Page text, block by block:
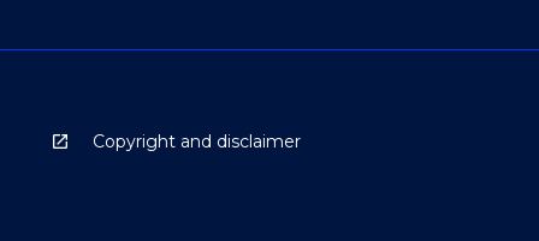
Copyright and disclaimer